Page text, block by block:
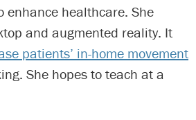
enhance healthcare. She
and augmented reality. It
patients’ in-home movement
She hopes to teach at a